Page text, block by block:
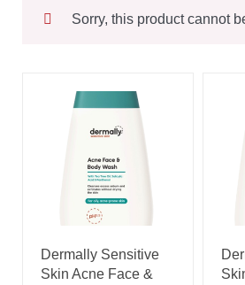
Sorry, this product cannot
Dermally Sensitive
Skin Acne Face &